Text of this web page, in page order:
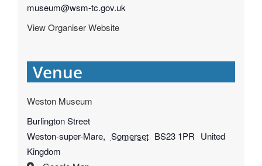
museum@wsm-tc.gov.uk
View Organiser Website
Venue
Weston Museum
Burlington Street
Weston-super-Mare, Somerset BS23 1PR United
Kingdom